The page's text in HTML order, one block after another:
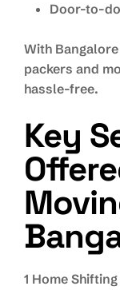
Door-to-
With
packers and
hassle-free.
Key
1 Home